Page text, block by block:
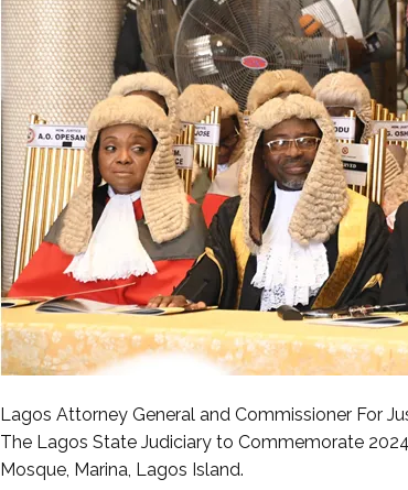
Lagos Attorney General and Commissioner For
The Lagos State Judiciary to Commemorate
Mosque, Marina, Lagos Island.